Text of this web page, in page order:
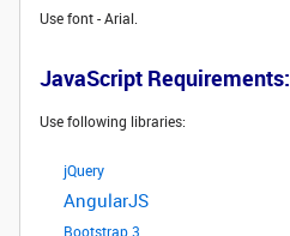
Use font - Arial.
JavaScript Requirements:
Use following libraries:
jQuery
AngularJS
Bootstrap 3